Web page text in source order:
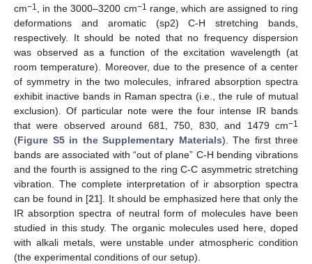
cm−1 , in the 3000–3200 cm−1 range, which are assigned to ring
deformations and aromatic (sp2) C-H stretching bands,
respectively. It should be noted that no frequency dispersion
was observed as a function of the excitation wavelength (at
room temperature). Moreover, due to the presence of a center
of symmetry in the two molecules, infrared absorption spectra
exhibit inactive bands in Raman spectra (i.e., the rule of mutual
exclusion). Of particular note were the four intense IR bands
that were observed around 681, 750, 830, and 1479 cm−1
(Figure S5 in the Supplementary Materials). The first three
bands are associated with “out of plane” C-H bending vibrations
and the fourth is assigned to the ring C-C asymmetric stretching
vibration. The complete interpretation of ir absorption spectra
can be found in [21]. It should be emphasized here that only the
IR absorption spectra of neutral form of molecules have been
studied in this study. The organic molecules used here, doped
with alkali metals, were unstable under atmospheric condition
(the experimental conditions of our setup).
10. May
11. May
12. May
13. May
14. May
15. May
16. May
17. May
18. May
20. May
21. May
22. May
23. May
24. May
25. May
26. May
27. May
28. May
30. May
31. May
1. Jun
2. Jun
3. Jun
4. Jun
5. Jun
6. Jun
7. Jun
9. Jun
10. Jun
11. Jun
12. Jun
13. Jun
14. Jun
15. Jun
16. Jun
17. Jun
19. Jun
20. Jun
21. Jun
22. Jun
23. Jun
24. Jun
25. Jun
26. Jun
27. Jun
29. Jun
30. Jun
1. Jul
2. Jul
3. Jul
4. Jul
5. Jul
6. Jul
7. Jul
9. Jul
10. Jul
11. Jul
12. Jul
13. Jul
14. Jul
15. Jul
16. Jul
17. Jul
19. Jul
20. Jul
21. Jul
22. Jul
23. Jul
24. Jul
25. Jul
26. Jul
27. Jul
29. Jul
30. Jul
31. Jul
1. Aug
2. Aug
3. Aug
4. Aug
5. Aug
6. Aug